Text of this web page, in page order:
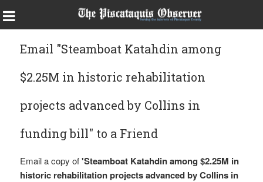
Email "Steamboat Katahdin among
$2.25M in historic rehabilitation
projects advanced by Collins in
funding bill" to a Friend
Email a copy of'Steamboat Katahdin among $2.25M in
historic rehabilitation projects advanced by Collins in